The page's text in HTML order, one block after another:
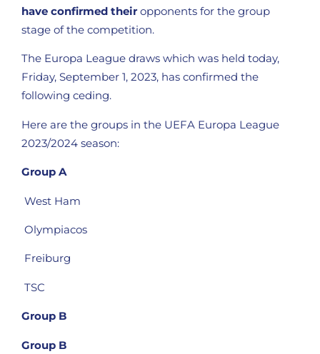
have confirmed their opponents for the group
stage of the competition.
The Europa League draws which was held today,
Friday, September 1, 2023, has confirmed the
following ceding.
Here are the groups in the UEFA Europa League
2023/2024 season:
Group A
West Ham
Olympiacos
Freiburg
TSC
Group B
Group B